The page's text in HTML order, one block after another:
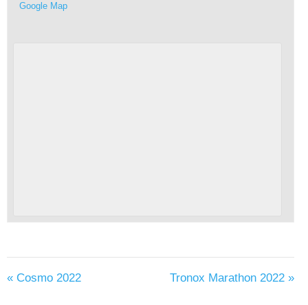
Google Map
« Cosmo 2022 Tronox Marathon 2022 »